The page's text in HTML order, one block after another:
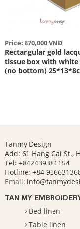
Price: 870,000 VNĐ
Rectangular gold
tissue box with white
(no bottom)
Tanmy Design
Add: 61 Hang Gai St.,
Tel: +842439381154
Hotline: +84
Email:
TAN MY
Bed linen
Table linen